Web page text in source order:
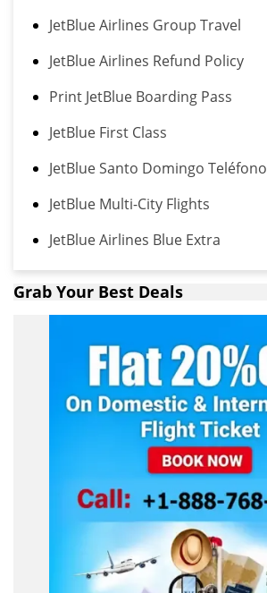
JetBlue Airlines Group Travel
JetBlue Airlines Refund Policy
Print JetBlue Boarding Pass
JetBlue First Class
JetBlue Santo Domingo Teléfono
JetBlue Multi-City Flights
JetBlue Airlines Blue Extra
Grab Your Best Deals